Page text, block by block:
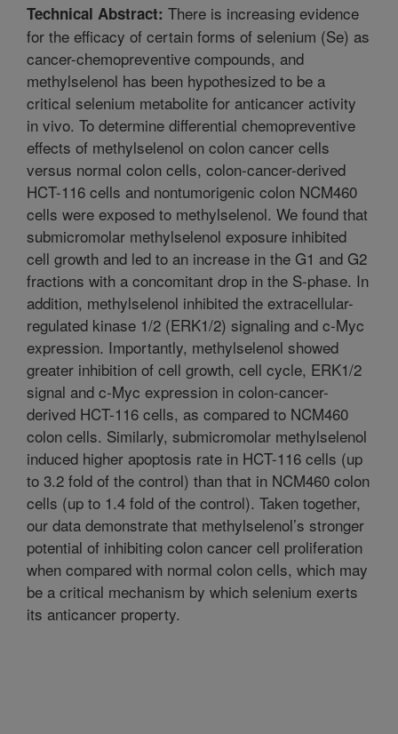
Technical Abstract: There is increasing evidence
for the efficacy of certain forms of selenium (Se) as
cancer-chemopreventive compounds, and
methylselenol has been hypothesized to be a
critical selenium metabolite for anticancer activity
in vivo. To determine differential chemopreventive
effects of methylselenol on colon cancer cells
versus normal colon cells, colon-cancer-derived
HCT-116 cells and nontumorigenic colon NCM460
cells were exposed to methylselenol. We found that
submicromolar methylselenol exposure inhibited
cell growth and led to an increase in the G1 and G2
fractions with a concomitant drop in the S-phase. In
addition, methylselenol inhibited the extracellular-
regulated kinase 1/2 (ERK1/2) signaling and c-Myc
expression. Importantly, methylselenol showed
greater inhibition of cell growth, cell cycle, ERK1/2
signal and c-Myc expression in colon-cancer-
derived HCT-116 cells, as compared to NCM460
colon cells. Similarly, submicromolar methylselenol
induced higher apoptosis rate in HCT-116 cells (up
to 3.2 fold of the control) than that in NCM460 colon
cells (up to 1.4 fold of the control). Taken together,
our data demonstrate that methylselenol’s stronger
potential of inhibiting colon cancer cell proliferation
when compared with normal colon cells, which may
be a critical mechanism by which selenium exerts
its anticancer property.